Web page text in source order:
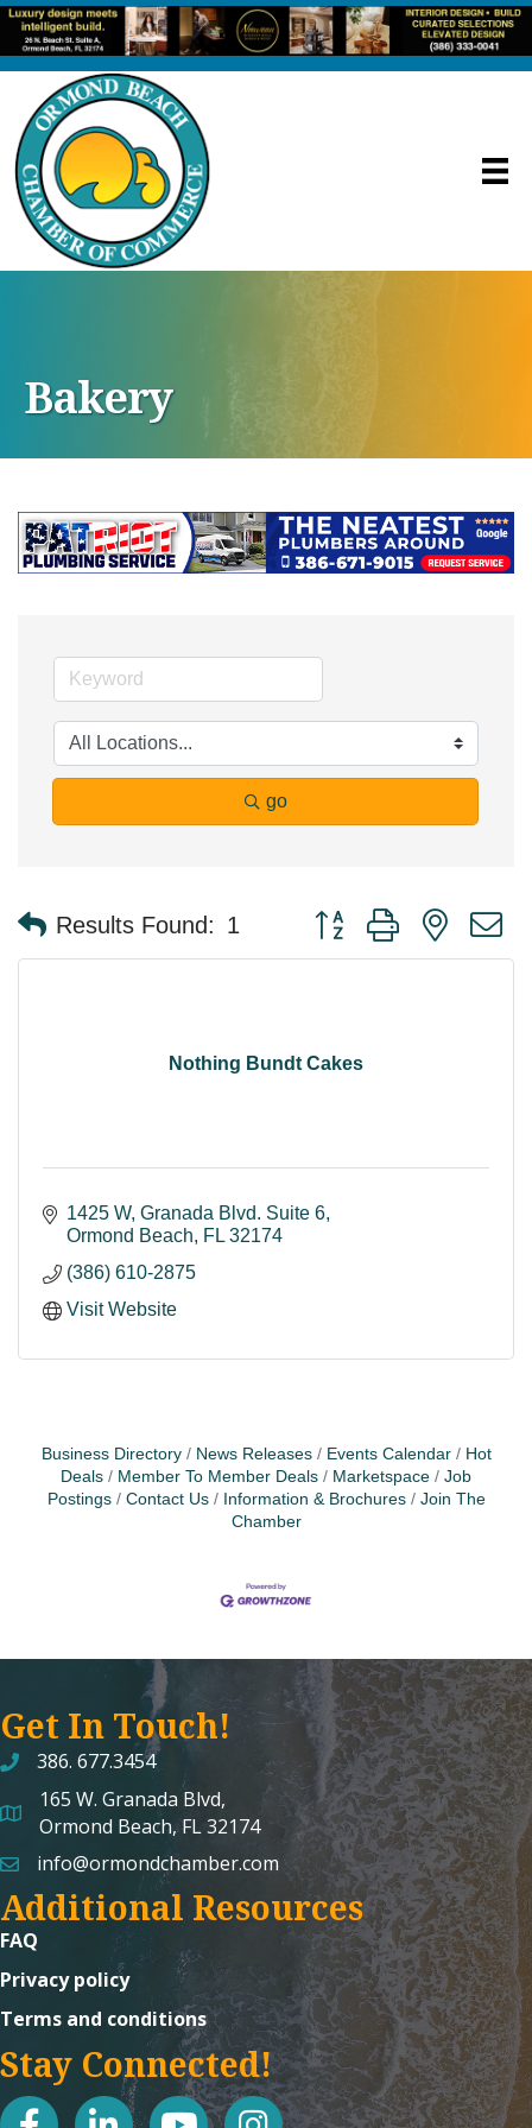
Bakery
go
Results Found: 1 Button group with nested
Nothing Bundt Cakes
1425 W, Granada Blvd. Suite 6
Ormond Beach
FL 32174
(386) 610-2875
Visit Website
Business Directory News Releases Events Calendar
Hot
Deals
Member To Member Deals Marketspace
Job
Postings
Contact Us Information & Brochures
Join The
Chamber
Get In Touch!
386. 677.3454
map and address
165 W. Granada Blvd,
Ormond Beach, FL 32174
emailinfo@ormondchamber.com
Additional Resources
FAQ
Privacy policy
Terms and conditions
Stay Connected!
facebooklinked in youtubeInstagram icon